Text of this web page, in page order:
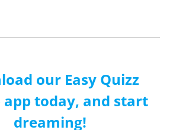
our Easy Quizz
app today, and start
dreaming!